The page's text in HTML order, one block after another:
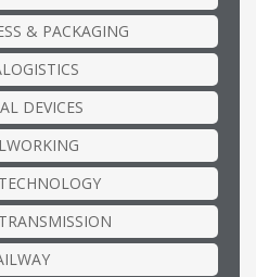
& PACKAGING
DEVICES